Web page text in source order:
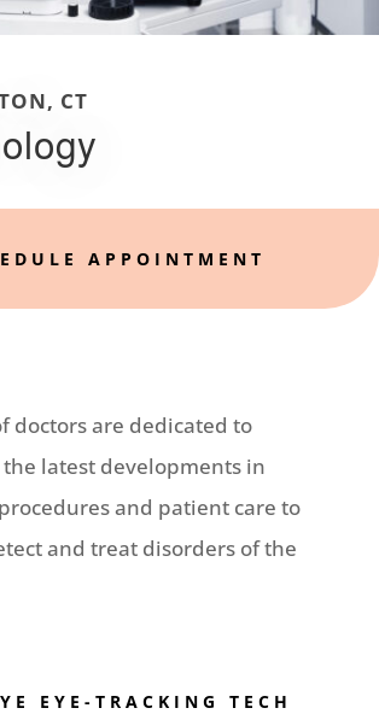
CT
APPOINTMENT
doctors are dedicated to
latest developments in
and patient care to
and treat disorders of the
EYE-TRACKING TECH